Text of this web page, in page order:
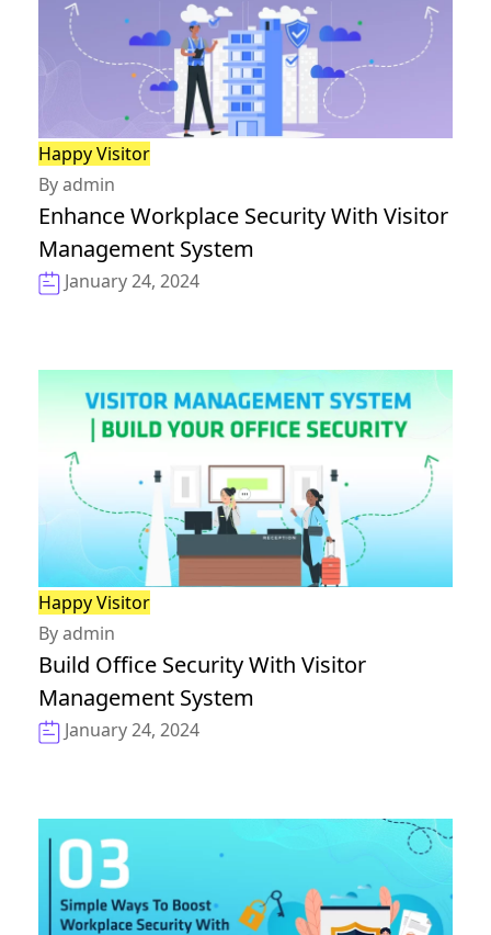
Happy Visitor
By admin
Enhance Workplace Security With Visitor
Management System
January 24, 2024
Happy Visitor
By admin
Build Office Security With Visitor
Management System
January 24, 2024